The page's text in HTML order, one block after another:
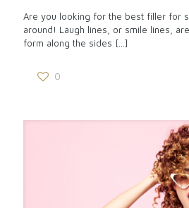
Are you looking for the best filler for
around! Laugh lines, or smile lines,
form along the sides […]
0